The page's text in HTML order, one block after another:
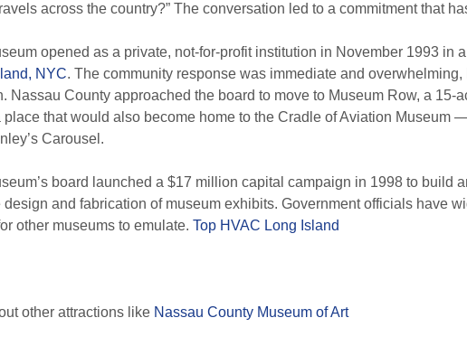
across the country?” The conversation led to a commitment that
opened as a private, not-for-profit institution in November 1993 in
NYC. The community response was immediate and
Nassau County approached the board to move to Museum Row, a 15-
place that would also become home to the Cradle of Aviation Museum
Carousel.
board launched a $17 million capital campaign in 1998 to build
design and fabrication of museum exhibits. Government officials have
other museums to emulate. Top HVAC Long Island
other attractions like Nassau County Museum of Art